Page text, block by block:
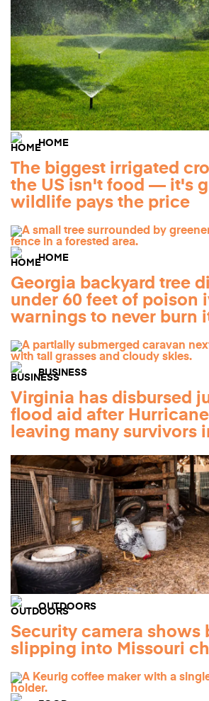
HOME
The biggest irrigated
the US isn't food — it's
wildlife pays the price
HOME
Georgia backyard tree
under 60 feet of poison
warnings to never burn
BUSINESS
Virginia has disbursed
flood aid after
leaving many survivors
OUTDOORS
Security camera shows
slipping into Missouri